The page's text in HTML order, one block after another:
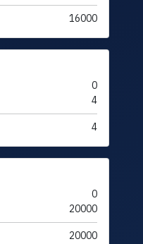
16000
0
4
4
0
20000
20000